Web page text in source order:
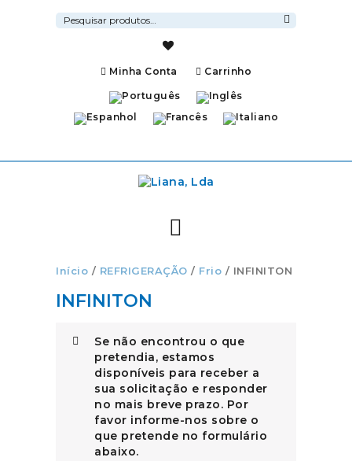
Pesquisar
por:
Minha Conta Carrinho
Início / REFRIGERAÇÃO / Frio / INFINITON
INFINITON
Se não encontrou o que
pretendia, estamos
disponíveis para receber a
sua solicitação e responder
no mais breve prazo. Por
favor informe-nos sobre o
que pretende no formulário
abaixo.